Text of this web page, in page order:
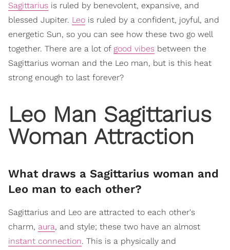
Sagittarius is ruled by benevolent, expansive, and
blessed Jupiter. Leo is ruled by a confident, joyful, and
energetic Sun, so you can see how these two go well
together. There are a lot of good vibes between the
Sagittarius woman and the Leo man, but is this heat
strong enough to last forever?
Leo Man Sagittarius
Woman Attraction
What draws a Sagittarius woman and
Leo man to each other?
Sagittarius and Leo are attracted to each other's
charm, aura, and style; these two have an almost
instant connection. This is a physically and